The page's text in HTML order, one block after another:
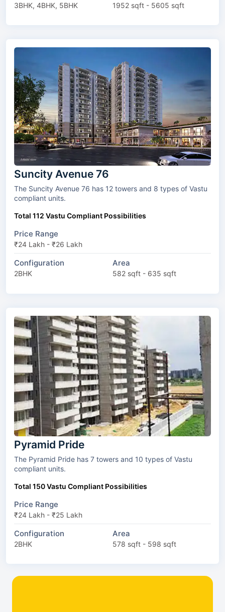
3BHK, 4BHK, 5BHK 1952 sqft - 5605 sqft
Suncity Avenue 76
The Suncity Avenue 76 has 12 towers and 8 types of Vastu
compliant units.
Total 112 Vastu Compliant Possibilities
Price Range
₹24 Lakh - ₹26 Lakh
Configuration
2BHK
Area
582 sqft - 635 sqft
Pyramid Pride
The Pyramid Pride has 7 towers and 10 types of Vastu
compliant units.
Total 150 Vastu Compliant Possibilities
Price Range
₹24 Lakh - ₹25 Lakh
Configuration
2BHK
Area
578 sqft - 598 sqft